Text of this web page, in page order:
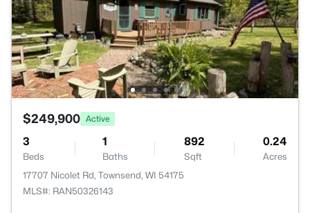
$249,900 Active
3
Beds
1
Baths
892
Sqft
0.24
Acres
17707 Nicolet Rd, Townsend, WI 54175
MLS#: RAN50326143